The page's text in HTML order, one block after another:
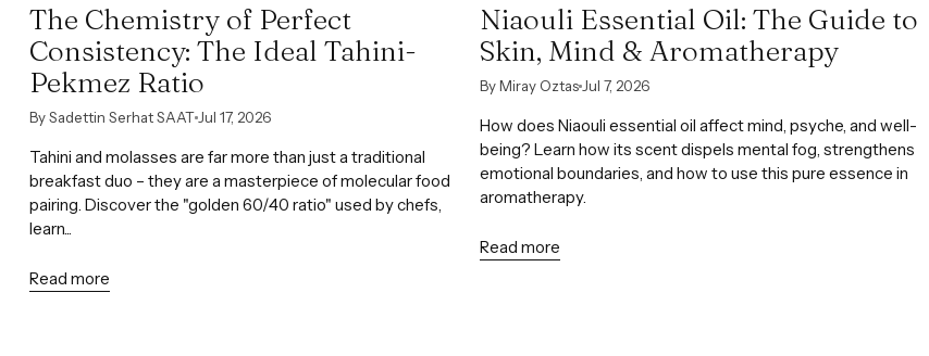
The Chemistry of Perfect
Consistency: The Ideal Tahini-
Pekmez Ratio
By Sadettin Serhat SAATJul 17, 2026
Tahini and molasses are far more than just a traditional
breakfast duo – they are a masterpiece of molecular food
pairing. Discover the "golden 60/40 ratio" used by chefs,
learn...
Read more
Niaouli Essential Oil: The Guide to
Skin, Mind & Aromatherapy
By Miray OztasJul 7, 2026
How does Niaouli essential oil affect mind, psyche, and well-
being? Learn how its scent dispels mental fog, strengthens
emotional boundaries, and how to use this pure essence in
aromatherapy.
Read more